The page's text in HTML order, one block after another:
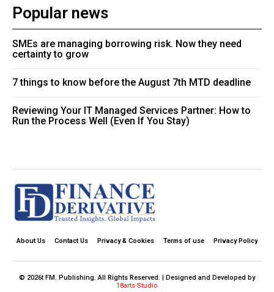
Popular news
SMEs are managing borrowing risk. Now they need
certainty to grow
7 things to know before the August 7th MTD deadline
Reviewing Your IT Managed Services Partner: How to
Run the Process Well (Even If You Stay)
About Us Contact Us Privacy & Cookies Terms of use Privacy Policy
© 2026t FM. Publishing. All Rights Reserved. | Designed and Developed by
18arts Studio